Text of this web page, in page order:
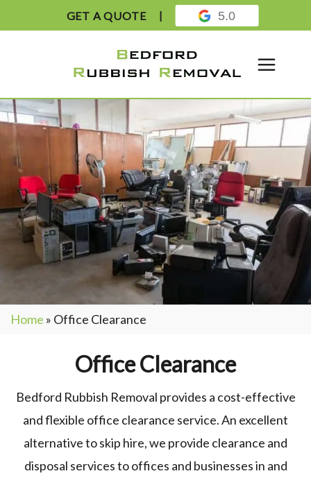
GET A QUOTE 5.0
Home » Office Clearance
Office Clearance
Bedford Rubbish Removal provides a cost-effective
and flexible office clearance service. An excellent
alternative to skip hire, we provide clearance and
disposal services to offices and businesses in and